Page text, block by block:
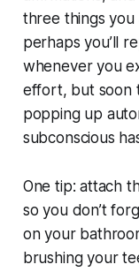
three things
perhaps you’ll
whenever you
effort, but soon
popping up
subconscious
One tip: attach
so you don’t
on your
brushing your